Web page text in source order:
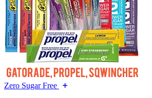
Zero Sugar Free